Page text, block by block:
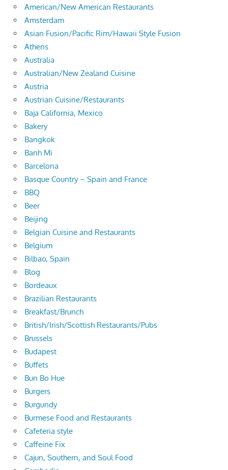
American/New American Restaurants
Amsterdam
Asian Fusion/Pacific Rim/Hawaii Style Fusion
Athens
Australia
Australian/New Zealand Cuisine
Austria
Austrian Cuisine/Restaurants
Baja California, Mexico
Bakery
Bangkok
Banh Mi
Barcelona
Basque Country – Spain and France
BBQ
Beer
Beijing
Belgian Cuisine and Restaurants
Belgium
Bilbao, Spain
Blog
Bordeaux
Brazilian Restaurants
Breakfast/Brunch
British/Irish/Scottish Restaurants/Pubs
Brussels
Budapest
Buffets
Bun Bo Hue
Burgers
Burgundy
Burmese Food and Restaurants
Cafeteria style
Caffeine Fix
Cajun, Southern, and Soul Food